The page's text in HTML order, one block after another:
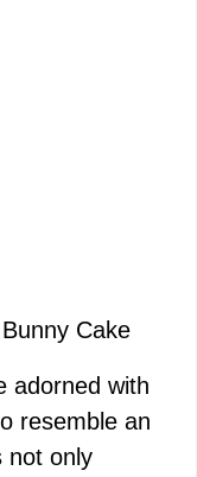
Cake
adorned with
resemble an
not only